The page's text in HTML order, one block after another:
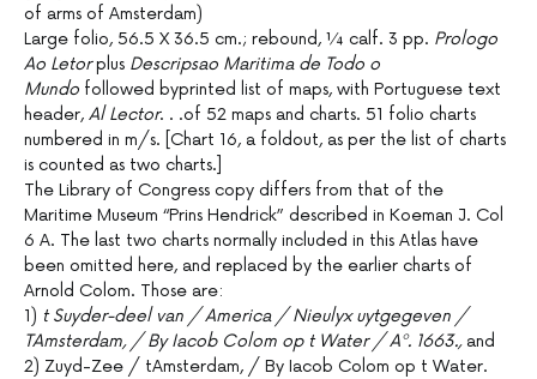
of arms of Amsterdam)
Large folio, 56.5 X 36.5 cm.; rebound, ¼ calf. 3 pp. Prologo
Ao Letorplus Descripsao Maritima de Todo o
Mundo followed byprinted list of maps, with Portuguese text
header, Al Lector. . .of 52 maps and charts. 51 folio charts
numbered in m/s. [Chart 16, a foldout, as per the list of charts
is counted as two charts.]
The Library of Congress copy differs from that of the
Maritime Museum “Prins Hendrick” described in Koeman J. Col
6 A. The last two charts normally included in this Atlas have
been omitted here, and replaced by the earlier charts of
Arnold Colom. Those are:
1) t Suyder-deel van / America / Nieulyx uytgegeven /
TAmsterdam, / By Iacob Colom op t Water / Aº. 1663., and
2) Zuyd-Zee / tAmsterdam, / By Iacob Colom op t Water.